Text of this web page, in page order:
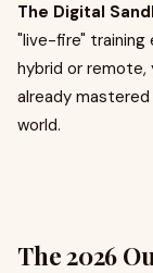
The Digital
"live-fire" training
hybrid or remote,
already
world.
The 2026